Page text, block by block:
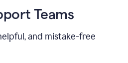
Teams
and mistake-free